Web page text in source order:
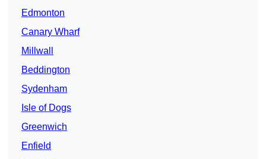
Edmonton
Canary Wharf
Millwall
Beddington
Sydenham
Isle of Dogs
Greenwich
Enfield